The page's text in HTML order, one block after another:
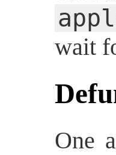
wait
One